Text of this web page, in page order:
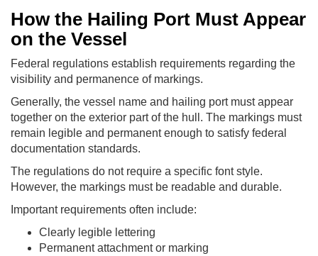
How the Hailing Port Must Appear
on the Vessel
Federal regulations establish requirements regarding the
visibility and permanence of markings.
Generally, the vessel name and hailing port must appear
together on the exterior part of the hull. The markings must
remain legible and permanent enough to satisfy federal
documentation standards.
The regulations do not require a specific font style.
However, the markings must be readable and durable.
Important requirements often include:
Clearly legible lettering
Permanent attachment or marking